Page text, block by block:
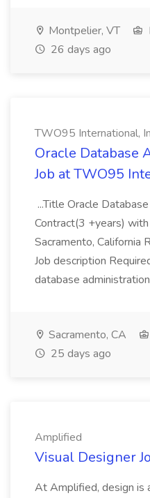
Montpelier, VT
26 days ago
TWO95 International,
Oracle Database
Job at TWO95
...Title Oracle
Contract(3 +years)
Sacramento, California
Job description
database
Sacramento, CA
25 days ago
Amplified
Visual Designer
At Amplified, design is